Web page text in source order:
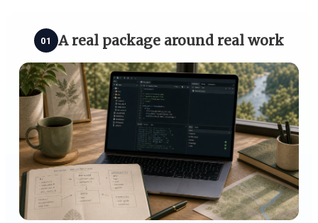
01 A real package around real work